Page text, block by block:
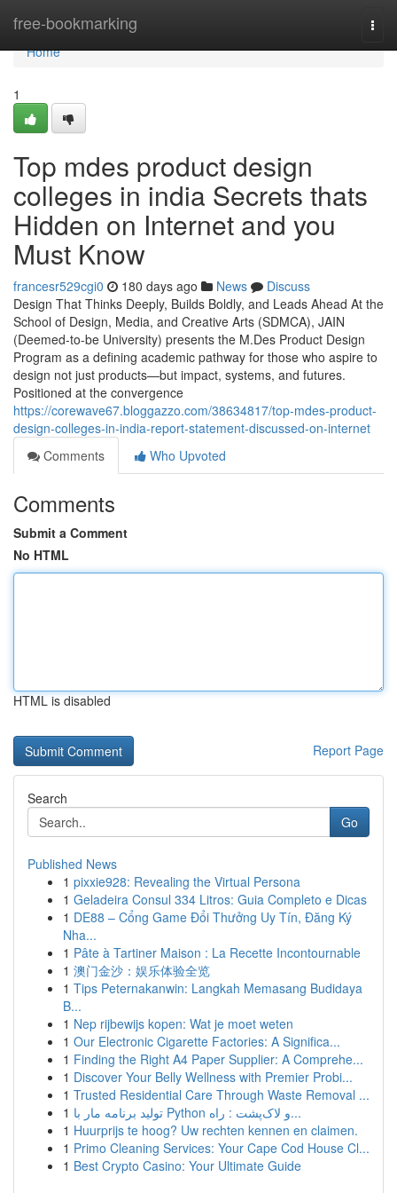
free-bookmarking
Home
Home
1
Top mdes product design
colleges in india Secrets thats
Hidden on Internet and you
Must Know
francesr529cgi0 180 days ago News
Discuss
Design That Thinks Deeply, Builds Boldly, and Leads Ahead At the
School of Design, Media, and Creative Arts (SDMCA), JAIN
(Deemed-to-be University) presents the M.Des Product Design
Program as a defining academic pathway for those who aspire to
design not just products—but impact, systems, and futures.
Positioned at the convergence
https://corewave67.bloggazzo.com/38634817/top-mdes-product-
design-colleges-in-india-report-statement-discussed-on-internet
Comments
Who Upvoted
Comments
Submit a Comment
No HTML
HTML is disabled
Report Page
Search
Go
Published News
1 pixxie928: Revealing the Virtual Persona
1 Geladeira Consul 334 Litros: Guia Completo e Dicas
1 DE88 – Cổng Game Đổi Thưởng Uy Tín, Đăng Ký
Nha...
1 Pâte à Tartiner Maison : La Recette Incontournable
1 澳门金沙：娱乐体验全览
1 Tips Peternakanwin: Langkah Memasang Budidaya
B...
1 Nep rijbewijs kopen: Wat je moet weten
1 Our Electronic Cigarette Factories: A Significa...
1 Finding the Right A4 Paper Supplier: A Comprehe...
1 Discover Your Belly Wellness with Premier Probi...
1 Trusted Residential Care Through Waste Removal ...
1
تولید برنامه مار با Python و لاک‌پشت : راه...
1 Huurprijs te hoog? Uw rechten kennen en claimen.
1 Primo Cleaning Services: Your Cape Cod House Cl...
1 Best Crypto Casino: Your Ultimate Guide